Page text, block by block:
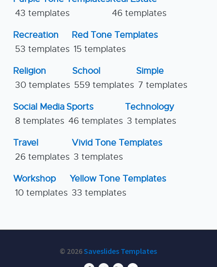
43 templates
46 templates
Recreation
53 templates
Red Tone Templates
15 templates
Religion
30 templates
School
559 templates
Simple
7 templates
Social Media
8 templates
Sports
46 templates
Technology
3 templates
Travel
26 templates
Vivid Tone Templates
3 templates
Workshop
10 templates
Yellow Tone Templates
33 templates
© 2026Saveslides Templates